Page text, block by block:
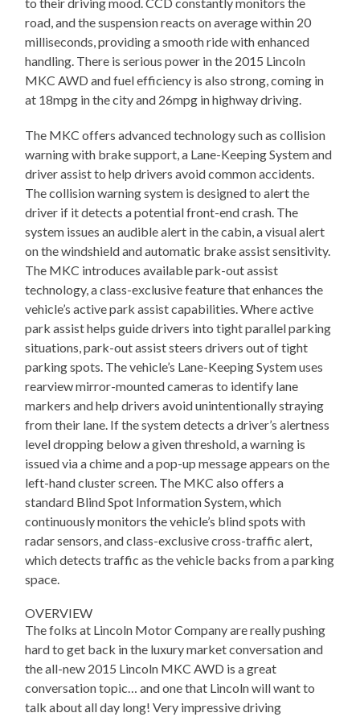
road, and the suspension reacts on average within 20
milliseconds, providing a smooth ride with enhanced
handling. There is serious power in the 2015 Lincoln
MKC AWD and fuel efficiency is also strong, coming in
at 18mpg in the city and 26mpg in highway driving.
The MKC offers advanced technology such as collision
warning with brake support, a Lane-Keeping System and
driver assist to help drivers avoid common accidents.
The collision warning system is designed to alert the
driver if it detects a potential front-end crash. The
system issues an audible alert in the cabin, a visual alert
on the windshield and automatic brake assist sensitivity.
The MKC introduces available park-out assist
technology, a class-exclusive feature that enhances the
vehicle’s active park assist capabilities. Where active
park assist helps guide drivers into tight parallel parking
situations, park-out assist steers drivers out of tight
parking spots. The vehicle’s Lane-Keeping System uses
rearview mirror-mounted cameras to identify lane
markers and help drivers avoid unintentionally straying
from their lane. If the system detects a driver’s alertness
level dropping below a given threshold, a warning is
issued via a chime and a pop-up message appears on the
left-hand cluster screen. The MKC also offers a
standard Blind Spot Information System, which
continuously monitors the vehicle’s blind spots with
radar sensors, and class-exclusive cross-traffic alert,
which detects traffic as the vehicle backs from a parking
space.
OVERVIEW
The folks at Lincoln Motor Company are really pushing
hard to get back in the luxury market conversation and
the all-new 2015 Lincoln MKC AWD is a great
conversation topic… and one that Lincoln will want to
talk about all day long! Very impressive driving